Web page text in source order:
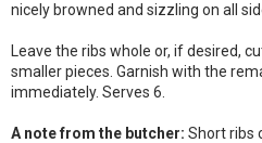
nicely browned and sizzling on all
Leave the ribs whole or, if desired,
smaller pieces. Garnish with the
immediately. Serves 6.
A note from the butcher: Short ribs